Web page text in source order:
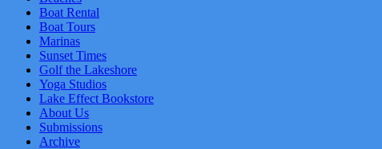
Boat Rental
Boat Tours
Marinas
Sunset Times
Golf the Lakeshore
Yoga Studios
Lake Effect Bookstore
About Us
Submissions
Archive